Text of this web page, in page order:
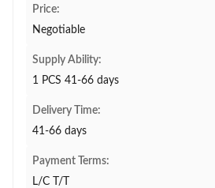
Price:
Negotiable
Supply Ability:
1 PCS 41-66 days
Delivery Time:
41-66 days
Payment Terms:
L/C T/T